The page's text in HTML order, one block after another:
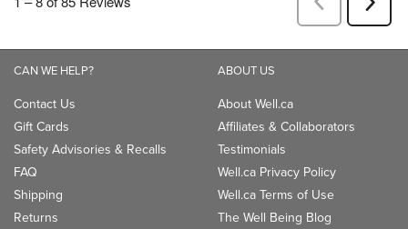
CAN WE HELP?
Contact Us
Gift Cards
Safety Advisories & Recalls
FAQ
Shipping
Returns
ABOUT US
About Well.ca
Affiliates & Collaborators
Testimonials
Well.ca Privacy Policy
Well.ca Terms of Use
The Well Being Blog